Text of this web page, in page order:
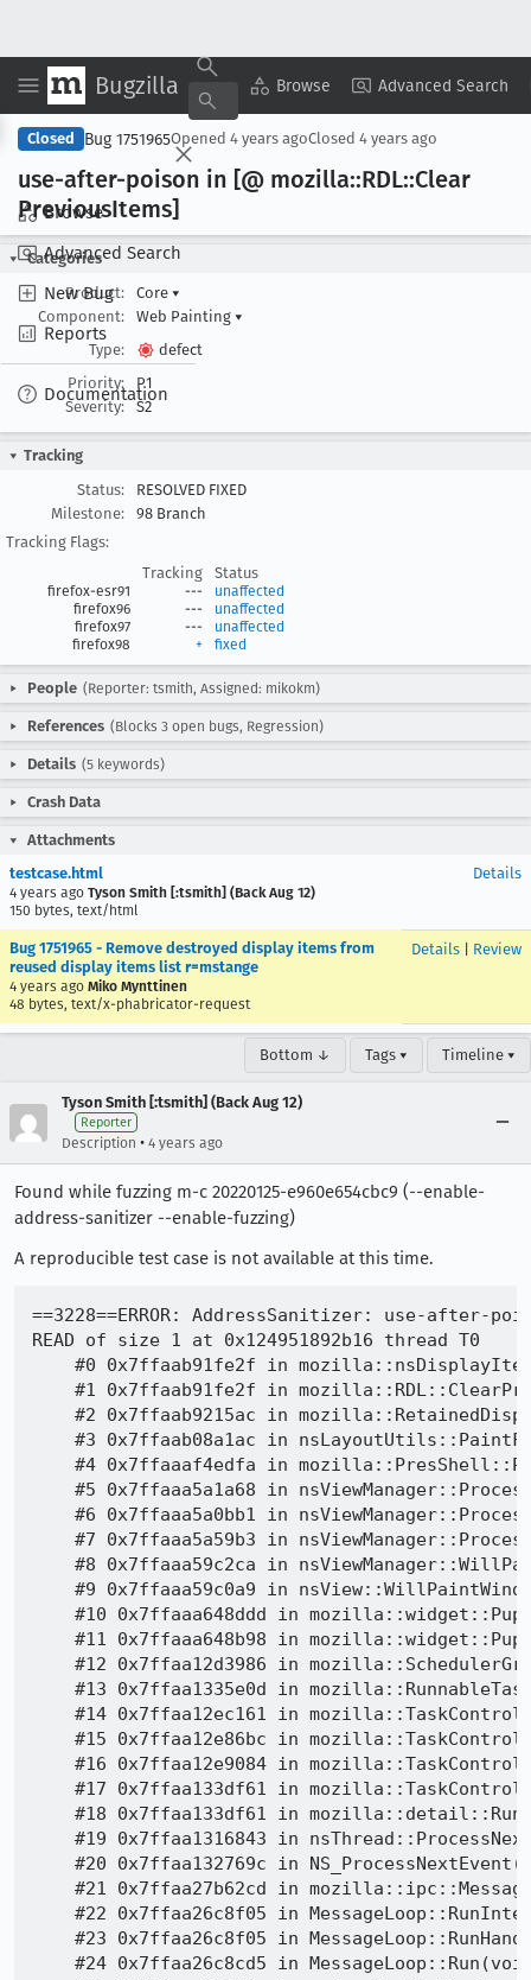
Bugzilla Browse Advanced Search
Browse
Advanced Search
New Bug
Reports
Documentation
Copy Summary ▾ View ▾
Closed Bug 1751965Opened 4 years agoClosed 4 years ago
use-after-poison in [@ mozilla::RDL::Clear
PreviousItems]
Categories
Product:
Core ▾
Component:
Web Painting ▾
Type:
defect
Priority:
P1
Severity:
S2
Tracking
Status:
RESOLVED FIXED
Milestone:
98 Branch
Tracking Flags:
Tracking
Status
firefox-esr91 ---
unaffected
firefox96
---
unaffected
firefox97
---
unaffected
firefox98
+ fixed
People (Reporter: tsmith, Assigned: mikokm)
References (Blocks 3 open bugs, Regression)
Details (5 keywords)
Crash Data
Attachments
testcase.html
4 years ago Tyson Smith [:tsmith] (Back Aug 12)
150 bytes, text/html
Details
Bug 1751965 - Remove destroyed display items from
reused display items list r=mstange
4 years ago Miko Mynttinen
48 bytes, text/x-phabricator-request
Details Review
Bottom ↓ Tags ▾ Timeline ▾
Tyson Smith [:tsmith] (Back Aug 12)
Reporter
Description • 4 years ago
Found while fuzzing m-c 20220125-e960e654cbc9 (--enable-
address-sanitizer --enable-fuzzing)
A reproducible test case is not available at this time.
==3228==ERROR: AddressSanitizer: use-after-poison on address 0x124951892b16 at pc 0x7ffaab91fe30 bp 0x0066ff1f98d0 sp 0x0066ff1f9918
READ of size 1 at 0x124951892b16 thread T0
    #0 0x7ffaab91fe2f in mozilla::nsDisplayItem::IsReusedItem /builds/worker/checkouts/gecko/layout/painting/nsDisplayList.h:2806
    #1 0x7ffaab91fe2f in mozilla::RDL::ClearPreviousItems(class mozilla::nsDisplayListBuilder *, class nsTArray<class mozilla::nsDisplayItem *> &) /builds/worker/checkouts/gecko/layout/painting/RetainedDisplayListBuilder.cpp:1636
    #2 0x7ffaab9215ac in mozilla::RetainedDisplayListBuilder::AttemptPartialUpdate(unsigned int) /builds/worker/checkouts/gecko/layout/painting/RetainedDisplayListBuilder.cpp:1776
    #3 0x7ffaab08a1ac in nsLayoutUtils::PaintFrame(class gfxContext *, class nsIFrame *, class nsRegion const &, unsigned int, enum mozilla::nsDisplayListBuilderMode, enum nsLayoutUtils::PaintFrameFlags) /builds/worker/checkouts/gecko/layout/base/nsLayoutUtils.cpp:3319
    #4 0x7ffaaaf4edfa in mozilla::PresShell::PaintInternal(class nsView *, enum mozilla::PaintInternalFlags) /builds/worker/checkouts/gecko/layout/base/PresShell.cpp:6445
    #5 0x7ffaaa5a1a68 in nsViewManager::ProcessPendingUpdatesPaint(class nsIWidget *) /builds/worker/checkouts/gecko/view/nsViewManager.cpp:440
    #6 0x7ffaaa5a0bb1 in nsViewManager::ProcessPendingUpdatesForView(class nsView *, bool) /builds/worker/checkouts/gecko/view/nsViewManager.cpp:375
    #7 0x7ffaaa5a59b3 in nsViewManager::ProcessPendingUpdates(void) /builds/worker/checkouts/gecko/view/nsViewManager.cpp:948
    #8 0x7ffaaa59c2ca in nsViewManager::WillPaintWindow(class nsIWidget *) /builds/worker/checkouts/gecko/view/nsViewManager.cpp:606
    #9 0x7ffaaa59c0a9 in nsView::WillPaintWindow(class nsIWidget *) /builds/worker/checkouts/gecko/view/nsView.cpp:1044
    #10 0x7ffaaa648ddd in mozilla::widget::PuppetWidget::Paint(void) /builds/worker/checkouts/gecko/widget/PuppetWidget.cpp:975
    #11 0x7ffaaa648b98 in mozilla::widget::PuppetWidget::WidgetPaintTask::Run(void) /builds/worker/checkouts/gecko/widget/PuppetWidget.cpp:963
    #12 0x7ffaa12d3986 in mozilla::SchedulerGroup::Runnable::Run(void) /builds/worker/checkouts/gecko/xpcom/threads/SchedulerGroup.cpp:144
    #13 0x7ffaa1335e0d in mozilla::RunnableTask::Run(void) /builds/worker/checkouts/gecko/xpcom/threads/TaskController.cpp:467
    #14 0x7ffaa12ec161 in mozilla::TaskController::DoExecuteNextTaskOnlyMainThreadInternal(class mozilla::detail::BaseAutoLock<class mozilla::Mutex &> const &) /builds/worker/checkouts/gecko/xpcom/threads/TaskController.cpp:770
    #15 0x7ffaa12e86bc in mozilla::TaskController::ExecuteNextTaskOnlyMainThreadInternal(class mozilla::detail::BaseAutoLock<class mozilla::Mutex &> const &) /builds/worker/checkouts/gecko/xpcom/threads/TaskController.cpp:606
    #16 0x7ffaa12e9084 in mozilla::TaskController::ProcessPendingMTTask(bool) /builds/worker/checkouts/gecko/xpcom/threads/TaskController.cpp:390
    #17 0x7ffaa133df61 in mozilla::TaskController::InitializeInternal::<lambda_1>::operator() /builds/worker/checkouts/gecko/xpcom/threads/TaskController.cpp:124
    #18 0x7ffaa133df61 in mozilla::detail::RunnableFunction<`lambda at /builds/worker/checkouts/gecko/xpcom/threads/TaskController.cpp:124:7'>::Run /builds/worker/checkouts/gecko/xpcom/threads/nsThreadUtils.h:531
    #19 0x7ffaa1316843 in nsThread::ProcessNextEvent(bool, bool *) /builds/